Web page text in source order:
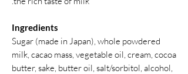
Ingredients
Sugar (made in Japan), whole powdered
milk, cacao mass, vegetable oil, cream, cocoa
butter, sake, butter oil, salt/sorbitol, alcohol,